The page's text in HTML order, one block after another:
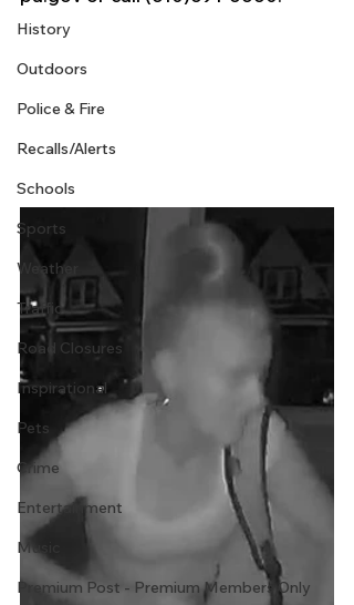
History
Outdoors
Police & Fire
Recalls/Alerts
Schools
Sports
Weather
Traffic
Road Closures
Inspirational
Pets
Crime
Entertainment
Music
Premium Post - Premium Members Only